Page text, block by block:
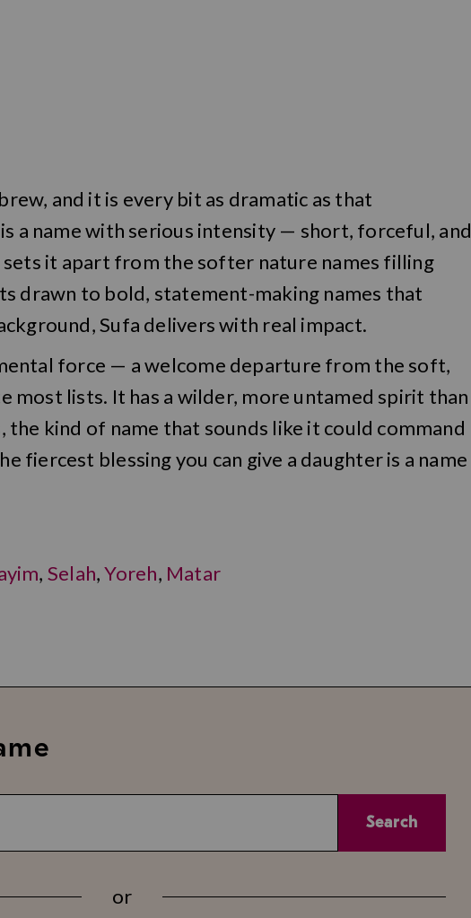
and it is every bit as dramatic as that
a name with serious intensity — short, forceful, and
it apart from the softer nature names filling
drawn to bold, statement-making names that
Sufa delivers with real impact.
force — a welcome departure from the soft,
most lists. It has a wilder, more untamed spirit than
the kind of name that sounds like it could command
fiercest blessing you can give a daughter is a name
, Selah,Yoreh, Matar
Search
or